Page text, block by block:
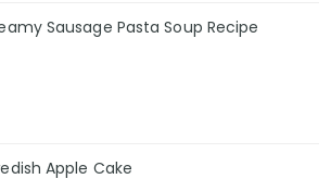
Sausage Pasta Soup Recipe
Apple Cake